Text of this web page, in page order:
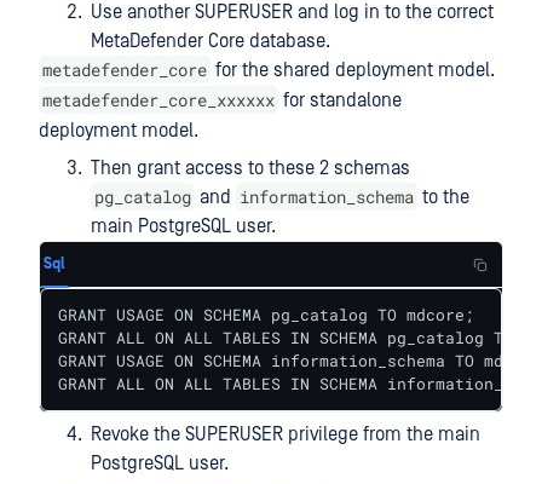
Use another SUPERUSER and log in to the correct
MetaDefender Core database.
metadefender_core for the shared deployment model.
metadefender_core_xxxxxx for standalone
deployment model.
Then grant access to these 2 schemas
pg_catalog and information_schema to the
main PostgreSQL user.
Sql
GRANT USAGE ON SCHEMA pg_catalog TO mdcore;
GRANT ALL ON ALL TABLES IN SCHEMA pg_catalog TO
GRANT USAGE ON SCHEMA information_schema TO
GRANT ALL ON ALL TABLES IN SCHEMA
Revoke the SUPERUSER privilege from the main
PostgreSQL user.